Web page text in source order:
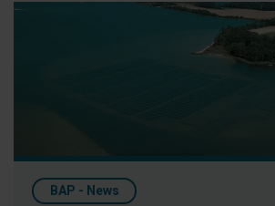
BAP Spotlight Story: Cherrystone Aqua-
BAP - News